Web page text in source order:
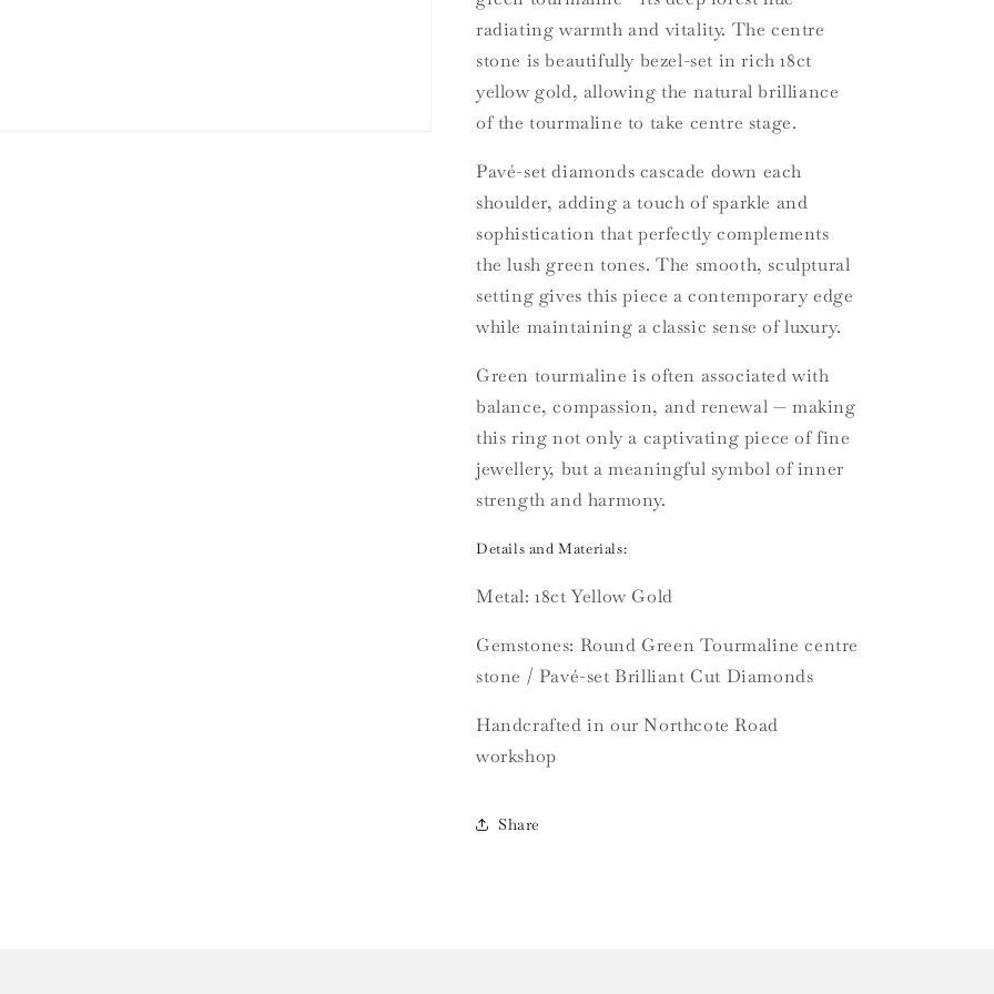
radiating warmth and vitality. The centre
stone is beautifully bezel-set in rich 18ct
yellow gold, allowing the natural brilliance
of the tourmaline to take centre stage.
Pavé-set diamonds cascade down each
shoulder, adding a touch of sparkle and
sophistication that perfectly complements
the lush green tones. The smooth, sculptural
setting gives this piece a contemporary edge
while maintaining a classic sense of luxury.
Green tourmaline is often associated with
balance, compassion, and renewal — making
this ring not only a captivating piece of fine
jewellery, but a meaningful symbol of inner
strength and harmony.
Details and Materials:
Metal: 18ct Yellow Gold
Gemstones: Round Green Tourmaline centre
stone / Pavé-set Brilliant Cut Diamonds
Handcrafted in our Northcote Road
workshop
Share